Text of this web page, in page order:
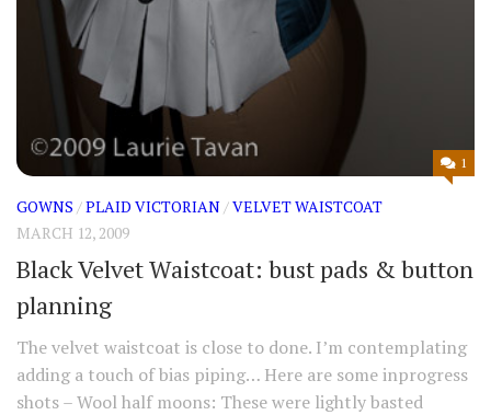
1
GOWNS /PLAID VICTORIAN /VELVET WAISTCOAT
MARCH 12, 2009
Black Velvet Waistcoat: bust pads & button
planning
The velvet waistcoat is close to done. I’m contemplating
adding a touch of bias piping… Here are some inprogress
shots – Wool half moons: These were lightly basted